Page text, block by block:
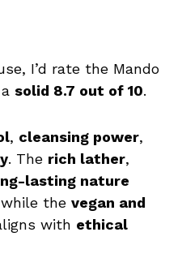
I’d rate the Mando
solid 8.7 out of 10.
, cleansing power,
. The rich lather,
lasting nature
the vegan and
with ethical